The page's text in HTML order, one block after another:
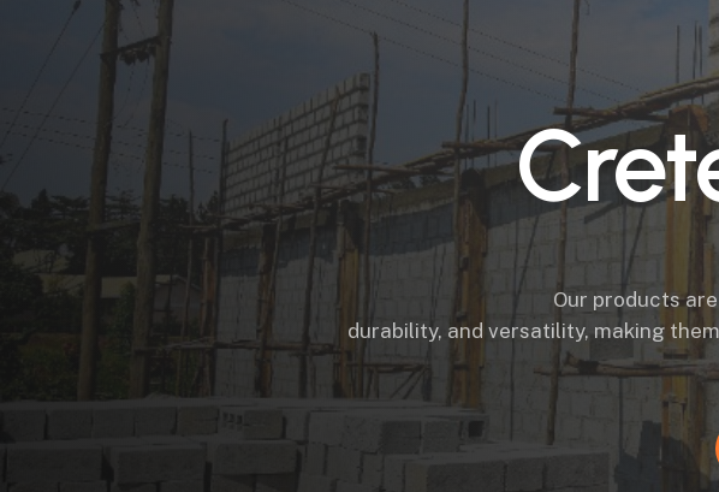
Our products
durability, and versatility, making